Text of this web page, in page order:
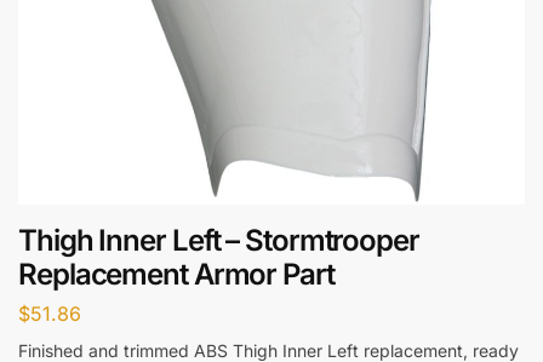
Thigh Inner Left – Stormtrooper
Replacement Armor Part
$51.86
Finished and trimmed ABS Thigh Inner Left replacement, ready